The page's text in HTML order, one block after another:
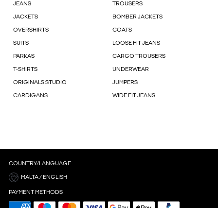
JEANS TROUSERS
JACKETS BOMBER JACKETS
OVERSHIRTS COATS
SUITS LOOSE FIT JEANS
PARKAS CARGO TROUSERS
T-SHIRTS UNDERWEAR
ORIGINALS STUDIO JUMPERS
CARDIGANS WIDE FIT JEANS
COUNTRY/LANGUAGE
MALTA / ENGLISH
PAYMENT METHODS